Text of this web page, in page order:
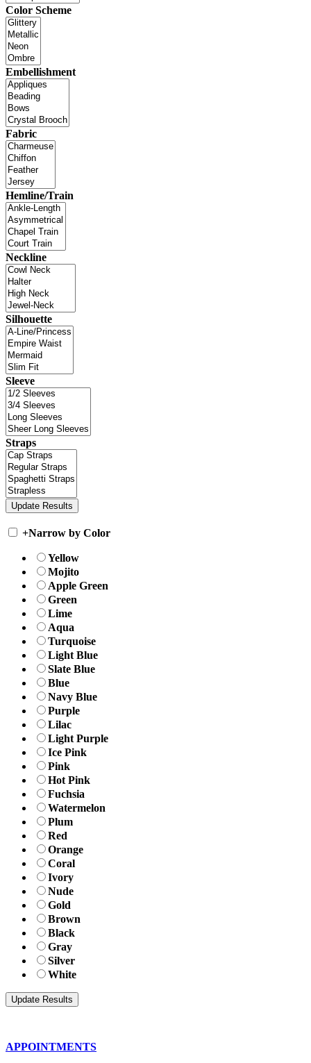
Color Scheme
Embellishment
Fabric
Hemline/Train
Neckline
Silhouette
Sleeve
Straps
+Narrow by Color
Yellow
Mojito
Apple Green
Green
Lime
Aqua
Turquoise
Light Blue
Slate Blue
Blue
Navy Blue
Purple
Lilac
Light Purple
Ice Pink
Pink
Hot Pink
Fuchsia
Watermelon
Plum
Red
Orange
Coral
Ivory
Nude
Gold
Brown
Black
Gray
Silver
White
APPOINTMENTS